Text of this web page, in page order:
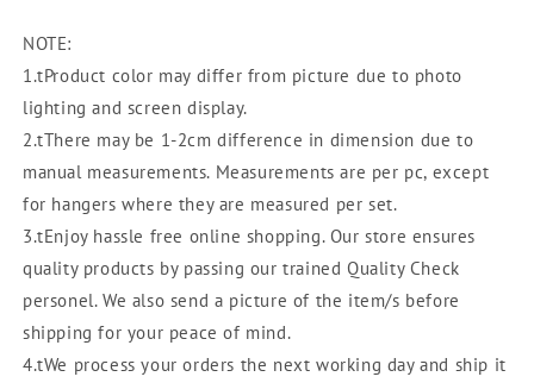
NOTE:
1.tProduct color may differ from picture due to photo
lighting and screen display.
2.tThere may be 1-2cm difference in dimension due to
manual measurements. Measurements are per pc, except
for hangers where they are measured per set.
3.tEnjoy hassle free online shopping. Our store ensures
quality products by passing our trained Quality Check
personel. We also send a picture of the item/s before
shipping for your peace of mind.
4.tWe process your orders the next working day and ship it